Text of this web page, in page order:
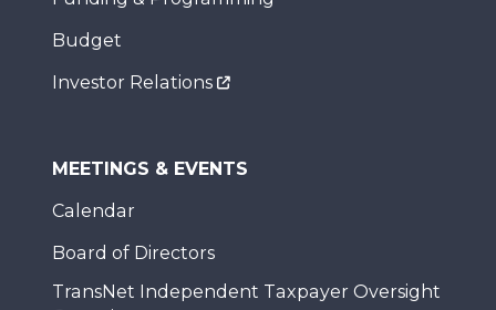
Budget
Investor Relations
MEETINGS & EVENTS
Calendar
Board of Directors
TransNet Independent Taxpayer Oversight